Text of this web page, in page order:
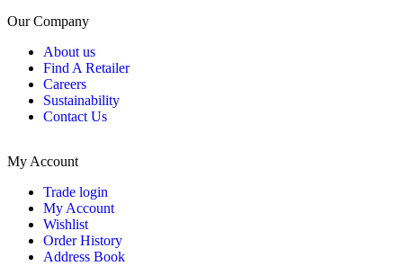
Our Company
About us
Find A Retailer
Careers
Sustainability
Contact Us
My Account
Trade login
My Account
Wishlist
Order History
Address Book